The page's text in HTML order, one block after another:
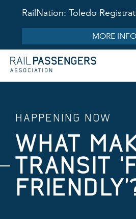
RailNation: Toledo
MORE INFO
HAPPENING NOW
WHAT
TRANSIT